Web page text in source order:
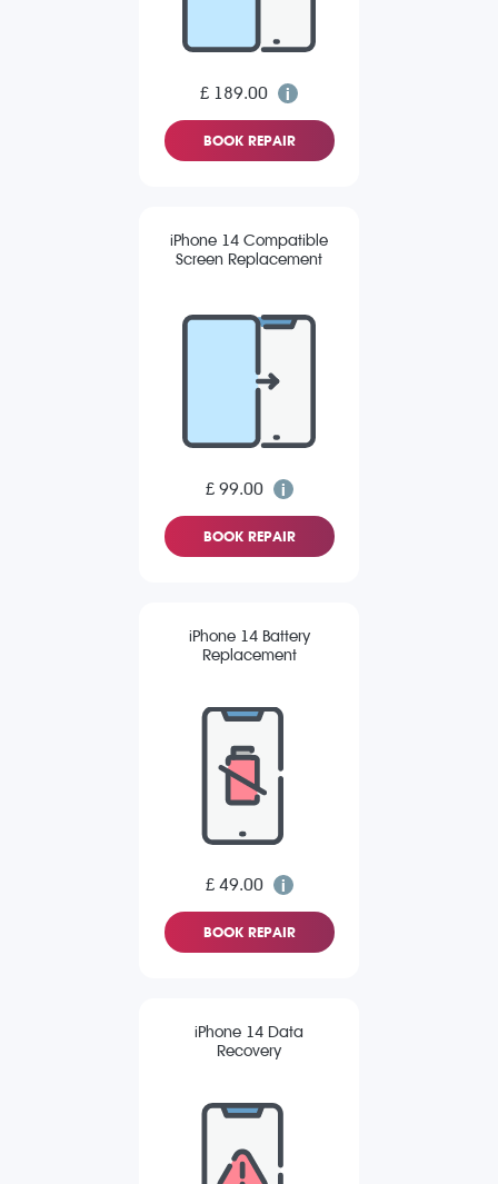
£ 189.00
BOOK REPAIR
iPhone 14 Compatible
Screen Replacement
£ 99.00
BOOK REPAIR
iPhone 14 Battery
Replacement
£ 49.00
BOOK REPAIR
iPhone 14 Data
Recovery